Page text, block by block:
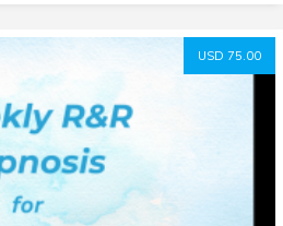
USD 75.00